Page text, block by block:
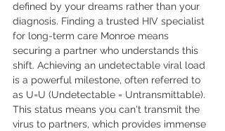
defined by your dreams rather than your
diagnosis. Finding a trusted HIV specialist
for long-term care Monroe means
securing a partner who understands this
shift. Achieving an undetectable viral load
is a powerful milestone, often referred to
as U=U (Undetectable = Untransmittable).
This status means you can't transmit the
virus to partners, which provides immense